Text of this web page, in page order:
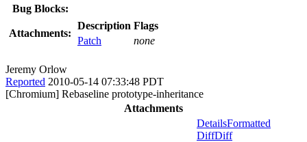
Bug Blocks:
Attachments:
Description Flags
Patch
none
Jeremy Orlow
Reported 2010-05-14 07:33:48 PDT
[Chromium] Rebaseline prototype-inheritance
Attachments
DetailsFormatted
DiffDiff